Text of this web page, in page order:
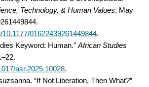
Technology, & Human Values, May
10.1177/01622439261449844.
Keyword: Human.”African Studies
asr.2025.10028.
. “If Not Liberation, Then What?”